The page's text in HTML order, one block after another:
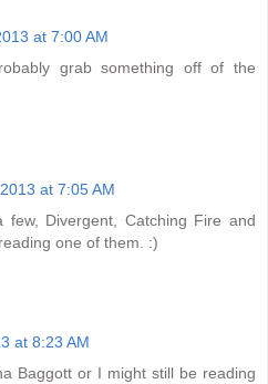
at 7:00 AM
grab something off of the
at 7:05 AM
few, Divergent, Catching Fire and
one of them. :)
at 8:23 AM
Baggott or I might still be reading